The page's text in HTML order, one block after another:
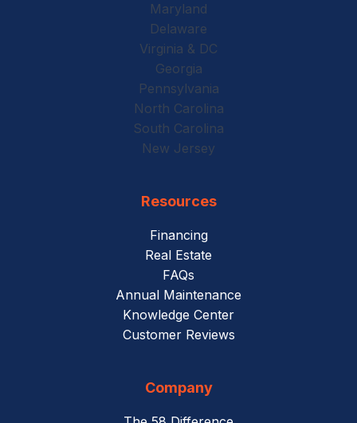
Maryland
Delaware
Virginia & DC
Georgia
Pennsylvania
North Carolina
South Carolina
New Jersey
Resources
Financing
Real Estate
FAQs
Annual Maintenance
Knowledge Center
Customer Reviews
Company